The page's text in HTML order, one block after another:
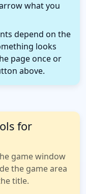
what you
depend on the
looks
page once or
above.
for
game window
the game area
title.